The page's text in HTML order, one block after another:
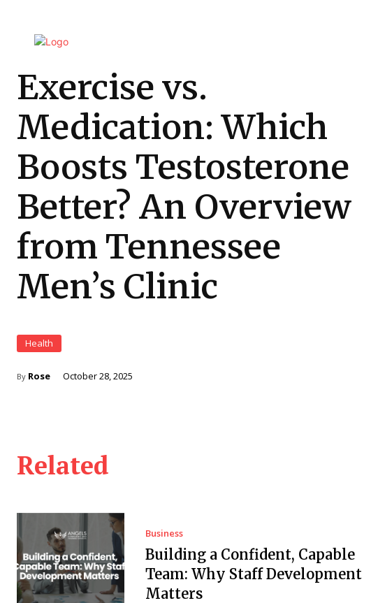
Exercise vs.
Medication: Which
Boosts Testosterone
Better? An Overview
from Tennessee
Men’s Clinic
Health
By Rose October 28, 2025
Related
Business
Building a Confident, Capable
Team: Why Staff Development
Matters